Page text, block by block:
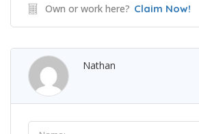
Own or work here? Claim Now!
Nathan